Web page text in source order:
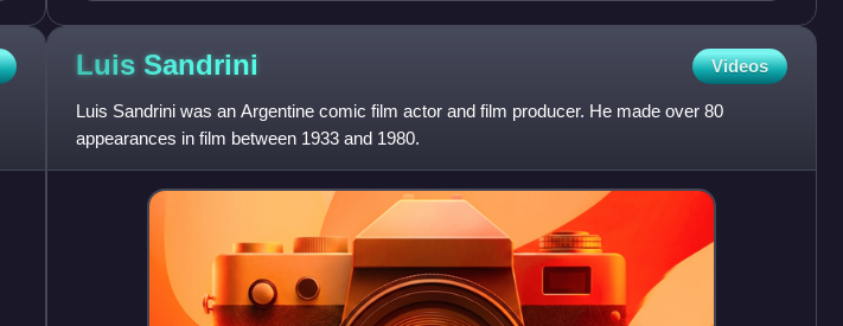
Luis Sandrini Videos
Luis Sandrini was an Argentine comic film actor and film producer. He made over 80
appearances in film between 1933 and 1980.